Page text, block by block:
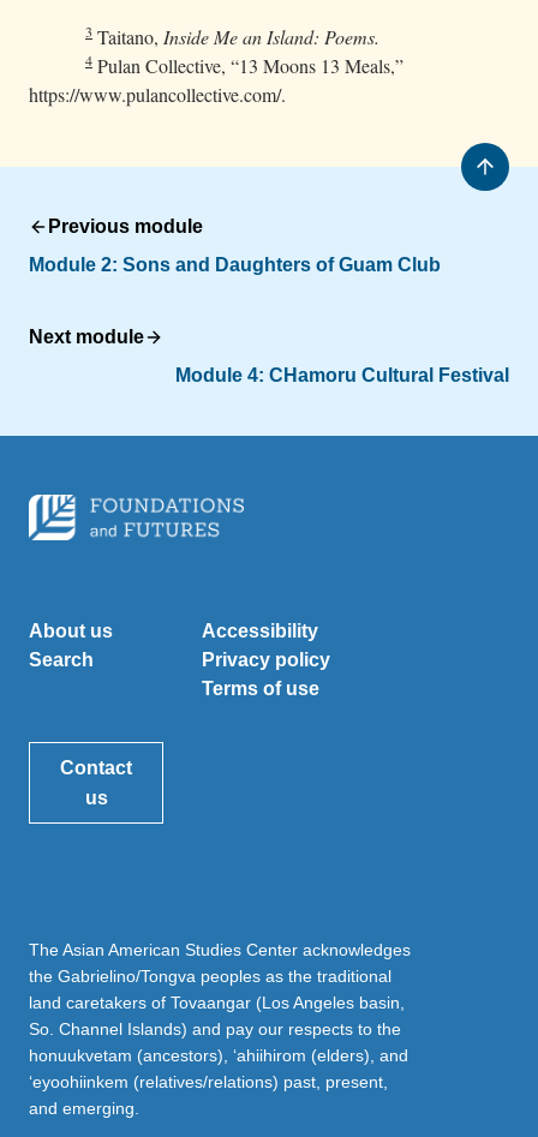
3 Taitano, Inside Me an Island: Poems.
4 Pulan Collective, “13 Moons 13 Meals,”
https://www.pulancollective.com/.
Previous module
Module 2: Sons and Daughters of Guam Club
Next module
Module 4: CHamoru Cultural Festival
About us
Search
Accessibility
Privacy policy
Terms of use
Contact
us
The Asian American Studies Center acknowledges
the Gabrielino/Tongva peoples as the traditional
land caretakers of Tovaangar (Los Angeles basin,
So. Channel Islands) and pay our respects to the
honuukvetam (ancestors), ‘ahiihirom (elders), and
‘eyoohiinkem (relatives/relations) past, present,
and emerging.